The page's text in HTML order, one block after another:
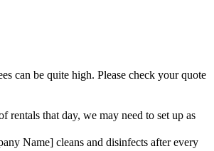
can be quite high. Please check your quote
rentals that day, we may need to set up as
Name] cleans and disinfects after every